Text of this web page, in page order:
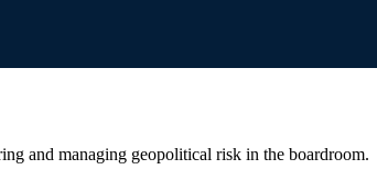
and managing geopolitical risk in the boardroom.